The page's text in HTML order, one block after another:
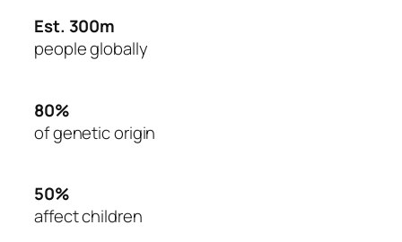
Est. 300m
people globally
80%
of genetic origin
50%
affect children